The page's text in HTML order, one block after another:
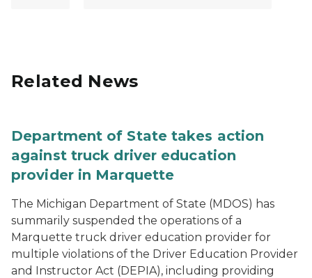
Related News
Department of State takes action
against truck driver education
provider in Marquette
The Michigan Department of State (MDOS) has
summarily suspended the operations of a
Marquette truck driver education provider for
multiple violations of the Driver Education Provider
and Instructor Act (DEPIA), including providing